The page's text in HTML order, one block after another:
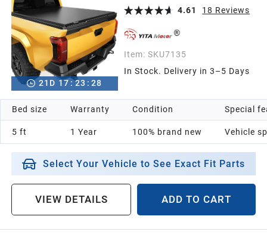
21 D 17 :23 : 26
4.61
18 Reviews
Item: SKU7135
In Stock. Delivery in 3–5 Days
Bed size
5 ft
Warranty
1 Year
Condition
100% brand new
Special
Vehicle
Select Your Vehicle to See Exact Fit Parts
VIEW DETAILS ADD TO CART